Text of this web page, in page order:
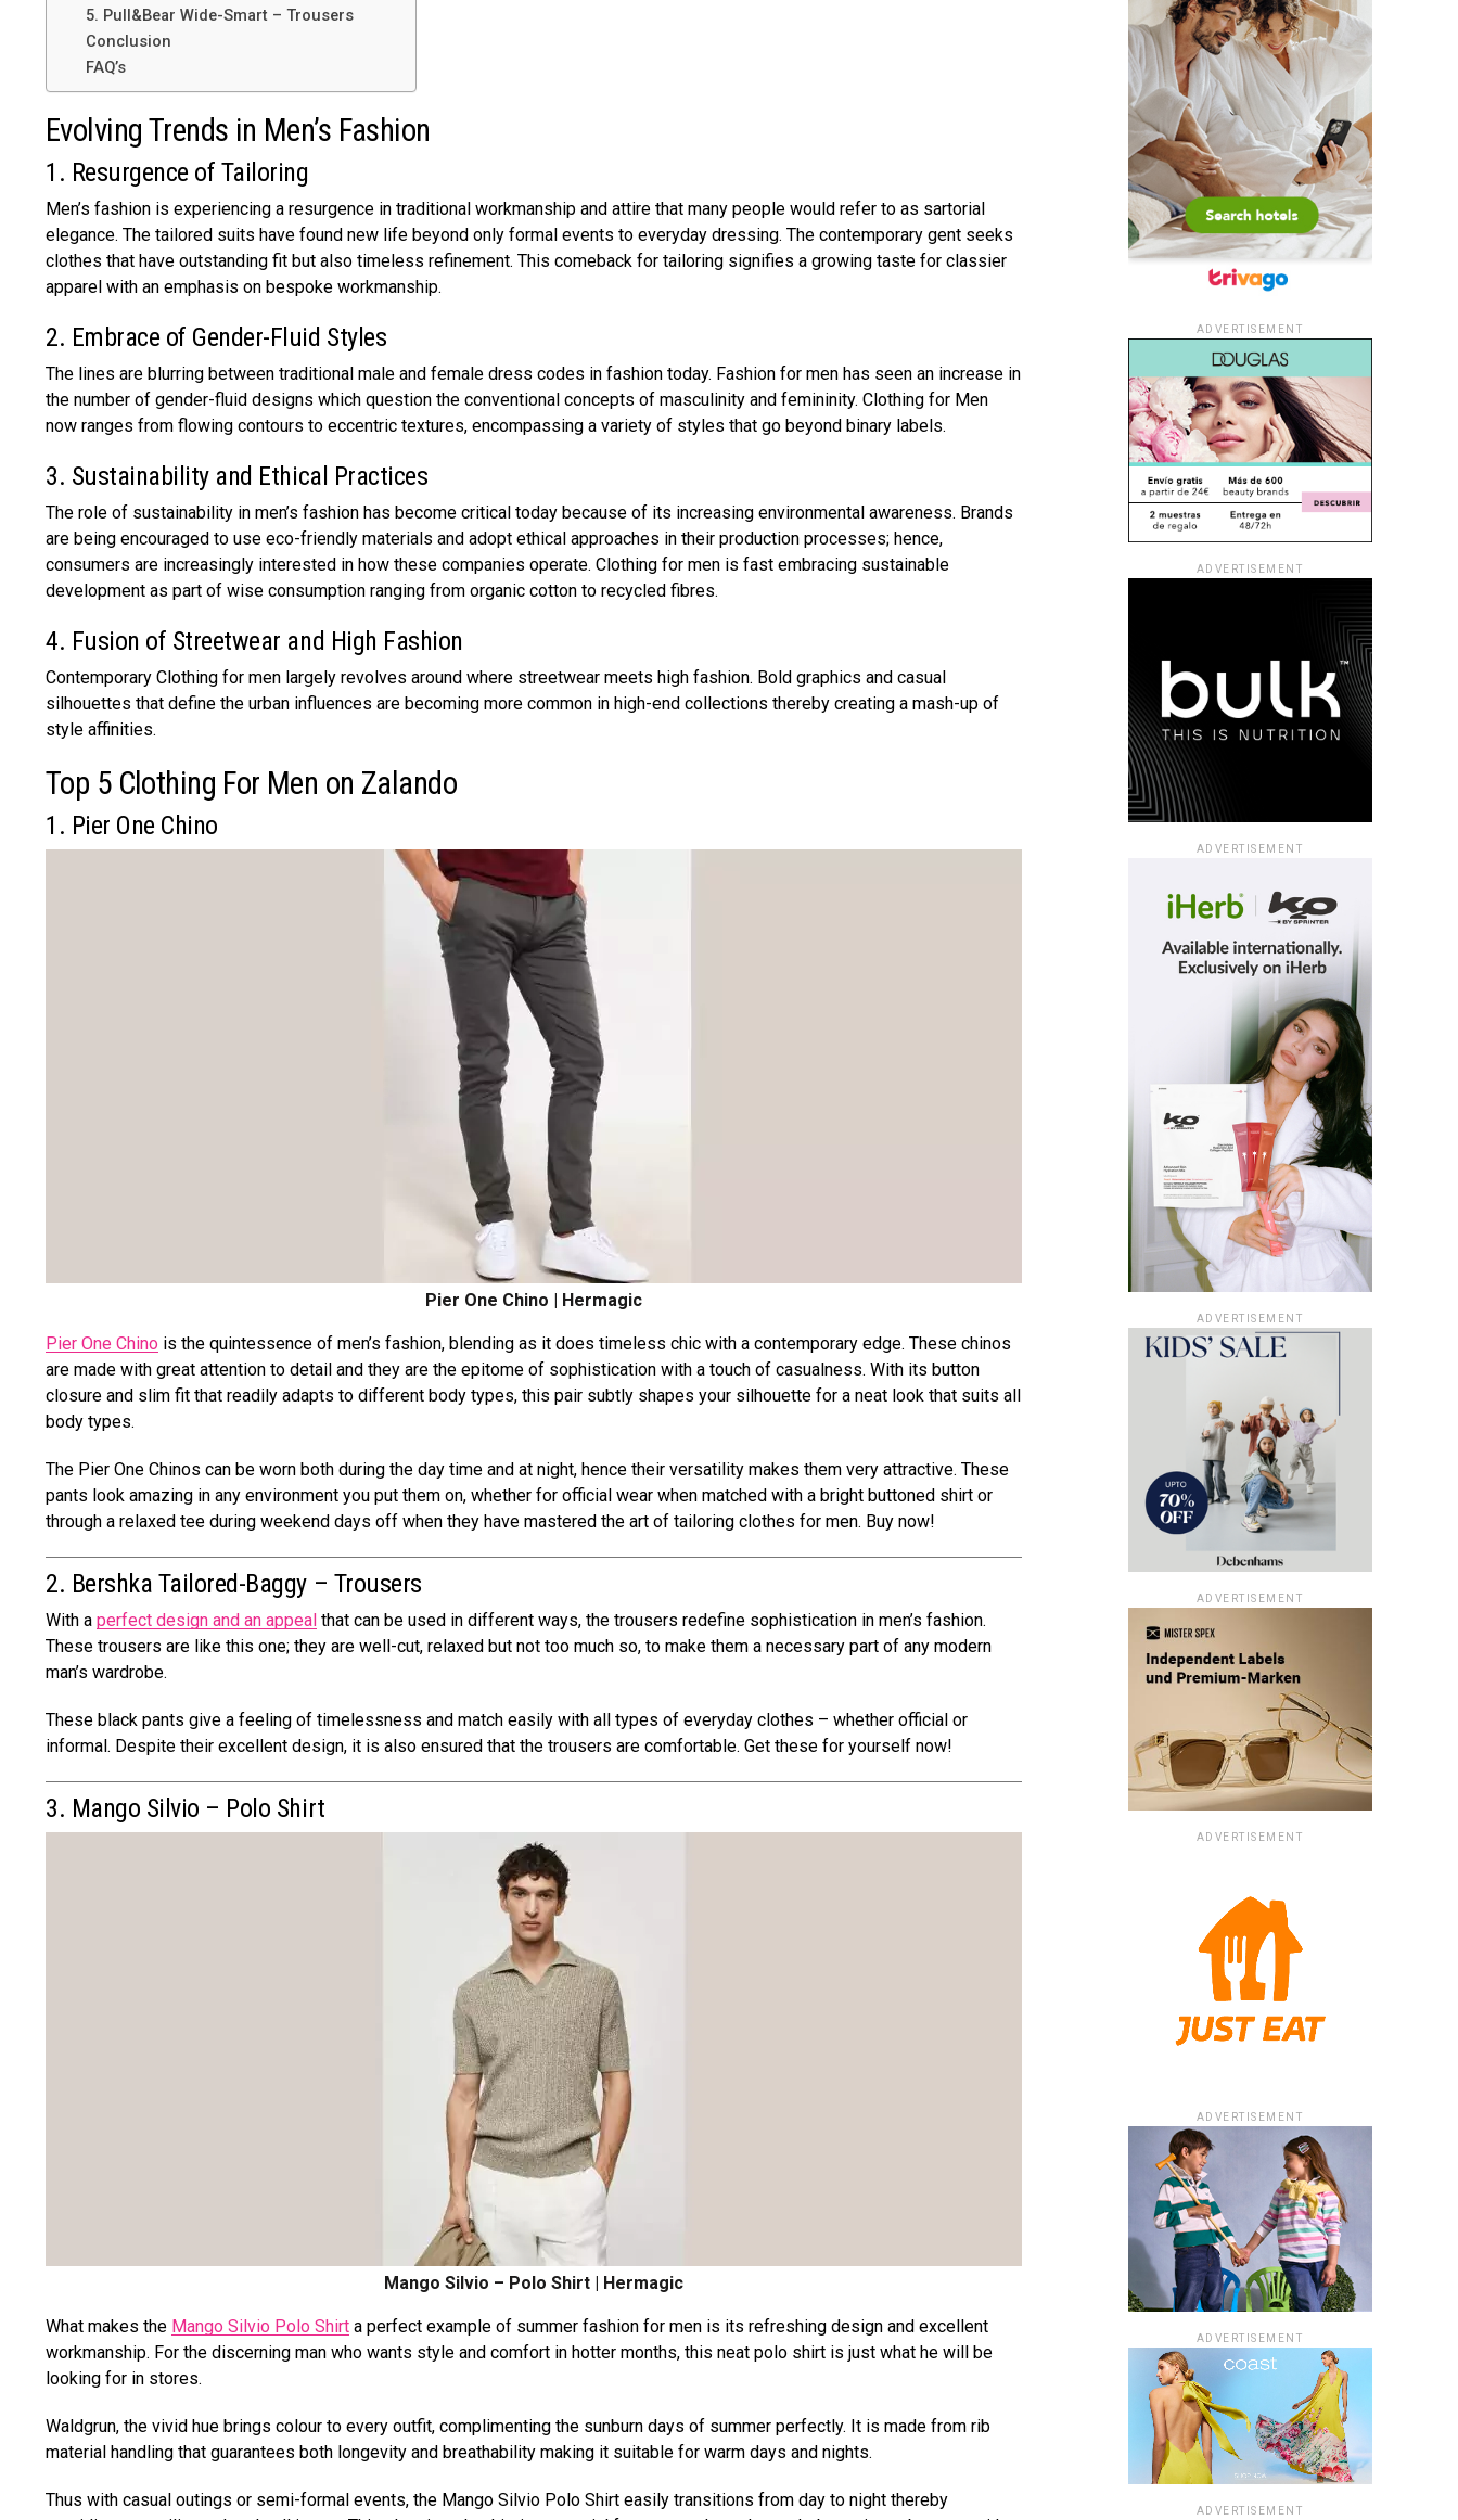
5. Pull&Bear Wide-Smart – Trousers
Conclusion
FAQ’s
Evolving Trends in Men’s Fashion
1. Resurgence of Tailoring
Men’s fashion is experiencing a resurgence in traditional workmanship and attire that many people would refer to as sartorial
elegance. The tailored suits have found new life beyond only formal events to everyday dressing. The contemporary gent seeks
clothes that have outstanding fit but also timeless refinement. This comeback for tailoring signifies a growing taste for classier
apparel with an emphasis on bespoke workmanship.
2. Embrace of Gender-Fluid Styles
The lines are blurring between traditional male and female dress codes in fashion today. Fashion for men has seen an increase in
the number of gender-fluid designs which question the conventional concepts of masculinity and femininity. Clothing for Men
now ranges from flowing contours to eccentric textures, encompassing a variety of styles that go beyond binary labels.
3. Sustainability and Ethical Practices
The role of sustainability in men’s fashion has become critical today because of its increasing environmental awareness. Brands
are being encouraged to use eco-friendly materials and adopt ethical approaches in their production processes; hence,
consumers are increasingly interested in how these companies operate. Clothing for men is fast embracing sustainable
development as part of wise consumption ranging from organic cotton to recycled fibres.
4. Fusion of Streetwear and High Fashion
Contemporary Clothing for men largely revolves around where streetwear meets high fashion. Bold graphics and casual
silhouettes that define the urban influences are becoming more common in high-end collections thereby creating a mash-up of
style affinities.
Top 5 Clothing For Men on Zalando
1. Pier One Chino
Pier One Chino | Hermagic
Pier One Chino is the quintessence of men’s fashion, blending as it does timeless chic with a contemporary edge. These chinos
are made with great attention to detail and they are the epitome of sophistication with a touch of casualness. With its button
closure and slim fit that readily adapts to different body types, this pair subtly shapes your silhouette for a neat look that suits all
body types.
The Pier One Chinos can be worn both during the day time and at night, hence their versatility makes them very attractive. These
pants look amazing in any environment you put them on, whether for official wear when matched with a bright buttoned shirt or
through a relaxed tee during weekend days off when they have mastered the art of tailoring clothes for men. Buy now!
2. Bershka Tailored-Baggy – Trousers
With a perfect design and an appeal that can be used in different ways, the trousers redefine sophistication in men’s fashion.
These trousers are like this one; they are well-cut, relaxed but not too much so, to make them a necessary part of any modern
man’s wardrobe.
These black pants give a feeling of timelessness and match easily with all types of everyday clothes – whether official or
informal. Despite their excellent design, it is also ensured that the trousers are comfortable. Get these for yourself now!
3. Mango Silvio – Polo Shirt
Mango Silvio – Polo Shirt | Hermagic
What makes the Mango Silvio Polo Shirt a perfect example of summer fashion for men is its refreshing design and excellent
workmanship. For the discerning man who wants style and comfort in hotter months, this neat polo shirt is just what he will be
looking for in stores.
Waldgrun, the vivid hue brings colour to every outfit, complimenting the sunburn days of summer perfectly. It is made from rib
material handling that guarantees both longevity and breathability making it suitable for warm days and nights.
Thus with casual outings or semi-formal events, the Mango Silvio Polo Shirt easily transitions from day to night thereby
ADVERTISEMENT
ADVERTISEMENT
ADVERTISEMENT
ADVERTISEMENT
ADVERTISEMENT
ADVERTISEMENT
ADVERTISEMENT
ADVERTISEMENT
ADVERTISEMENT